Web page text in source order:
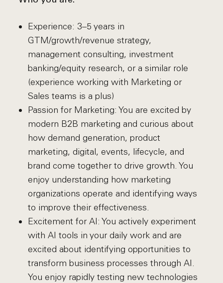
Experience: 3–5 years in
GTM/growth/revenue strategy,
management consulting, investment
banking/equity research, or a similar role
(experience working with Marketing or
Sales teams is a plus)
Passion for Marketing: You are excited by
modern B2B marketing and curious about
how demand generation, product
marketing, digital, events, lifecycle, and
brand come together to drive growth. You
enjoy understanding how marketing
organizations operate and identifying ways
to improve their effectiveness.
Excitement for AI: You actively experiment
with AI tools in your daily work and are
excited about identifying opportunities to
transform business processes through AI.
You enjoy rapidly testing new technologies